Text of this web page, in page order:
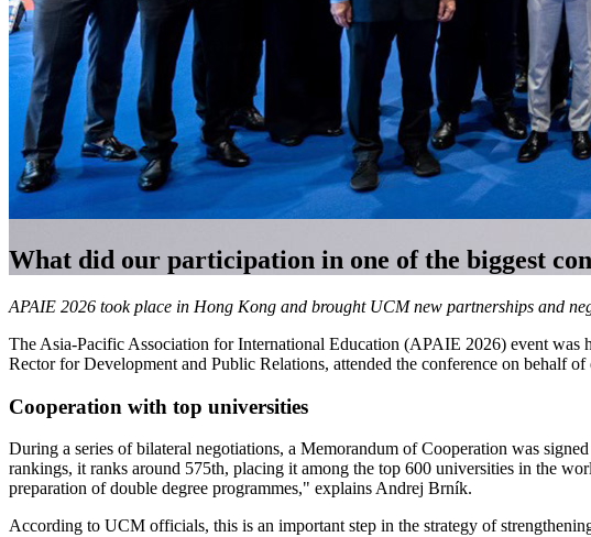
What did our participation in one of the biggest
APAIE 2026 took place in Hong Kong and brought UCM new partnerships and
The Asia-Pacific Association for International Education (APAIE 2026) event
Rector for Development and Public Relations, attended the conference on behalf of
Cooperation with top universities
During a series of bilateral negotiations, a Memorandum of Cooperation was
rankings, it ranks around 575th, placing it among the top 600 universities in the
preparation of double degree programmes," explains Andrej Brník.
According to UCM officials, this is an important step in the strategy of